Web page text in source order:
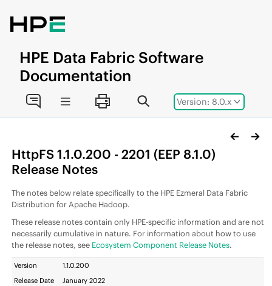
Version: 8.0.x
HPE Data Fabric Software
Documentation
HttpFS 1.1.0.200 - 2201 (EEP 8.1.0)
Release Notes
The notes below relate specifically to the HPE Ezmeral Data Fabric
Distribution for Apache Hadoop.
These release notes contain only HPE-specific information and are not
necessarily cumulative in nature. For information about how to use
the release notes, see Ecosystem Component Release Notes.
Version
1.1.0.200
Release Date
January 2022